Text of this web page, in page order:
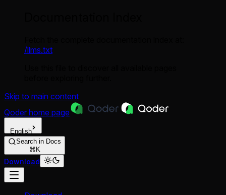
/llms.txt
Skip to main content
Qoder home page
English
Search in Docs
⌘K
Download